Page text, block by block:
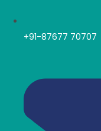
+91-87677 70707